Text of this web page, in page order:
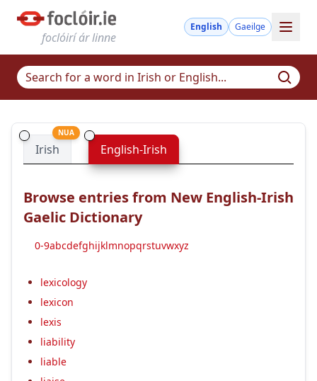
foclóirí ár linne
English Gaeilge
Irish
NUA
English-Irish
Browse entries from New English-Irish
Gaelic Dictionary
0-9abcdefghijklmnopqrstuvwxyz
lexicology
lexicon
lexis
liability
liable